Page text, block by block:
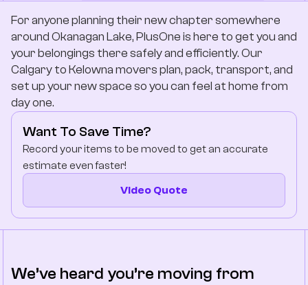
Resources
Company
Contact Us
For anyone planning their new chapter somewhere
around Okanagan Lake, PlusOne is here to get you and
your belongings there safely and efficiently. Our
Calgary to Kelowna movers plan, pack, transport, and
set up your new space so you can feel at home from
day one.
Want To Save Time?
Record your items to be moved to get an accurate
estimate even faster!
Video Quote
We’ve heard you’re moving from